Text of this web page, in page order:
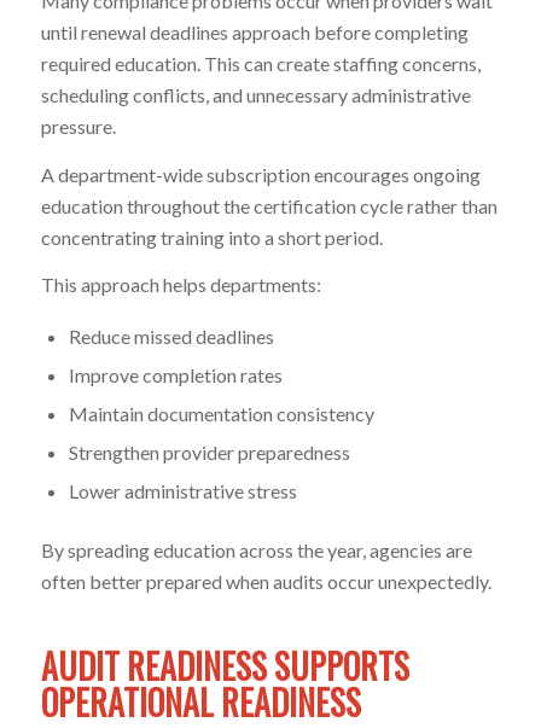
until renewal deadlines approach before completing
required education. This can create staffing concerns,
scheduling conflicts, and unnecessary administrative
pressure.
A department-wide subscription encourages ongoing
education throughout the certification cycle rather than
concentrating training into a short period.
This approach helps departments:
Reduce missed deadlines
Improve completion rates
Maintain documentation consistency
Strengthen provider preparedness
Lower administrative stress
By spreading education across the year, agencies are
often better prepared when audits occur unexpectedly.
AUDIT READINESS SUPPORTS
OPERATIONAL READINESS